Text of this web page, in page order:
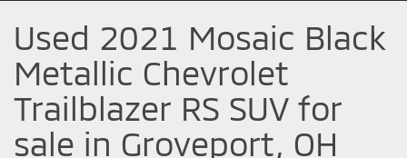
Used 2021 Mosaic Black
Metallic Chevrolet
Trailblazer RS SUV for
sale in Groveport, OH